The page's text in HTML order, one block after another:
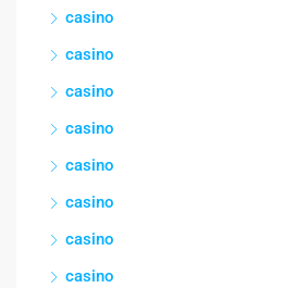
casino
casino
casino
casino
casino
casino
casino
casino